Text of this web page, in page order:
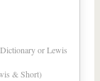
or Lewis
& Short)